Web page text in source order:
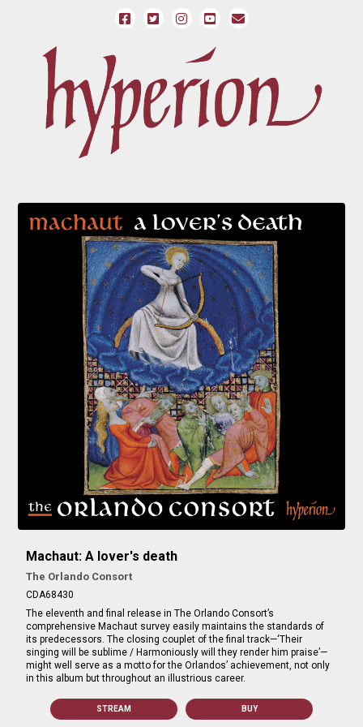
Machaut: A lover's death
The Orlando Consort
CDA68430
The eleventh and final release in The Orlando Consort’s
comprehensive Machaut survey easily maintains the standards of
its predecessors. The closing couplet of the final track—‘Their
singing will be sublime / Harmoniously will they render him praise’—
might well serve as a motto for the Orlandos’ achievement, not only
in this album but throughout an illustrious career.
STREAM BUY